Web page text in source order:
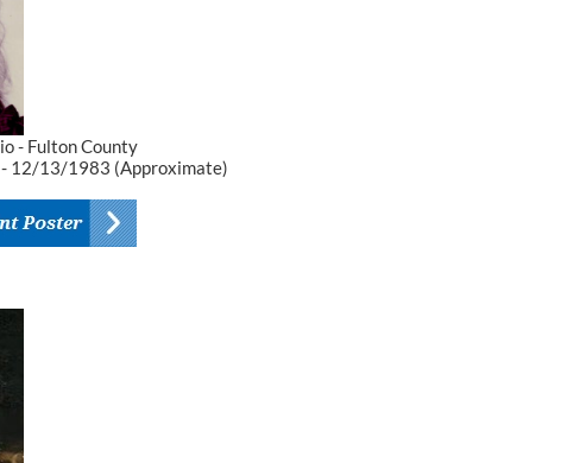
- Fulton County
12/13/1983 (Approximate)